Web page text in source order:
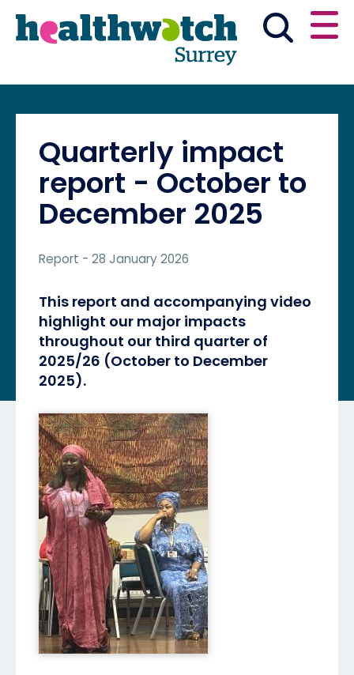
Skip
to
Go
to
Main navigation
Get involved
What we do
Advice and information
Quarterly impact
report - October to
December 2025
Report - 28 January 2026
This report and accompanying video
highlight our major impacts
throughout our third quarter of
2025/26 (October to December
2025).